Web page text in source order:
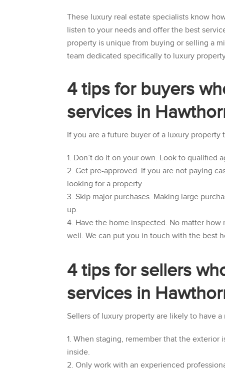
These luxury real estate specialists know
listen to your needs and offer the best
property is unique from buying or selling a
team dedicated specifically to luxury
4 tips for buyers
services in
If you are a future buyer of a luxury
Don’t do it on your own. Look to qualified
Get pre-approved. If you are not paying
looking for a property.
Skip major purchases. Making large
up.
Have the home inspected. No matter
well. We can put you in touch with the best
4 tips for sellers
services in
Sellers of luxury property are likely to have
When staging, remember that the exterior
inside.
Only work with an experienced